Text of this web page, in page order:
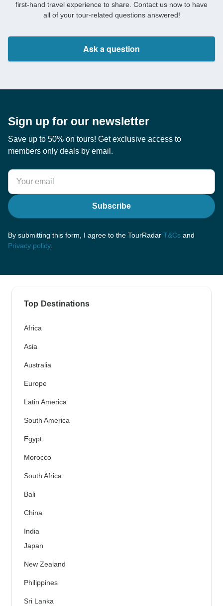
first-hand travel experience to share. Contact us now to have
all of your tour-related questions answered!
Ask a question
Sign up for our newsletter
Save up to 50% on tours! Get exclusive access to
members only deals by email.
Subscribe
By submitting this form, I agree to the TourRadar T&Cs and
Privacy policy.
Top Destinations
Africa
Asia
Australia
Europe
Latin America
South America
Egypt
Morocco
South Africa
Bali
China
India
Japan
New Zealand
Philippines
Sri Lanka